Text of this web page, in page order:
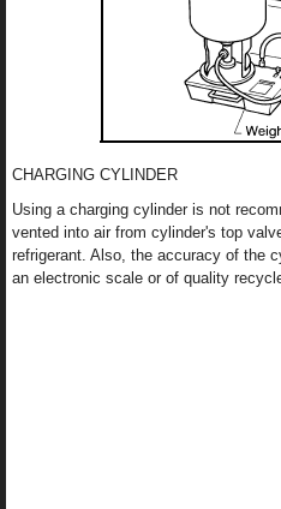
CHARGING CYLINDER
Using a charging cylinder is not
vented into air from cylinder's top
refrigerant. Also, the accuracy of the
an electronic scale or of quality